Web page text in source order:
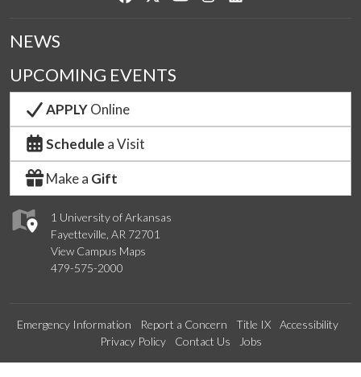
1 University of Arkansas
Fayetteville, AR 72701
View Campus Maps
479-575-2000
NEWS
UPCOMING EVENTS
APPLYOnline
Schedule a Visit
Make a Gift
Emergency Information Report a Concern Title IX
Accessibility
Privacy Policy
Contact Us Jobs